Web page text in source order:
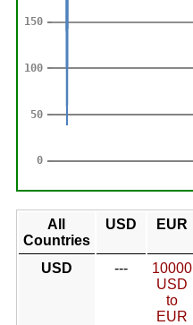
All
Countries
USD EUR
USD ---
10000
USD
to
EUR